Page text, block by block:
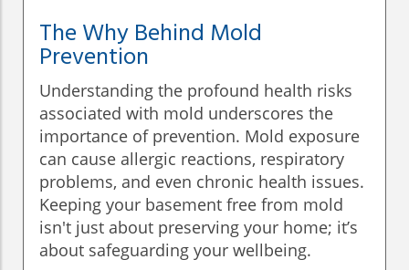
The Why Behind Mold
Prevention
Understanding the profound health risks
associated with mold underscores the
importance of prevention. Mold exposure
can cause allergic reactions, respiratory
problems, and even chronic health issues.
Keeping your basement free from mold
isn't just about preserving your home; it’s
about safeguarding your wellbeing.